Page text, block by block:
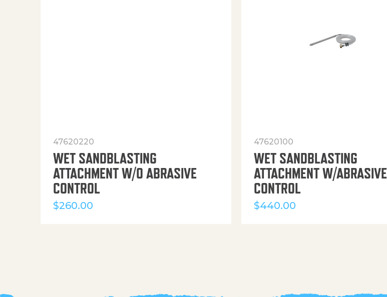
47620220
WET SANDBLASTING
ATTACHMENT W/O ABRASIVE
CONTROL
$260.00
47620100
WET SANDBLASTING
ATTACHMENT W/ABRASIVE
CONTROL
$440.00